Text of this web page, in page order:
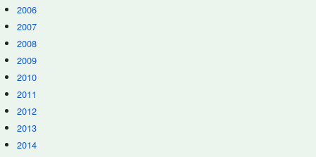
2006
2007
2008
2009
2010
2011
2012
2013
2014